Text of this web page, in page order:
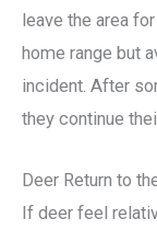
leave the area
home range but
incident. After
they continue
Deer Return to
If deer feel